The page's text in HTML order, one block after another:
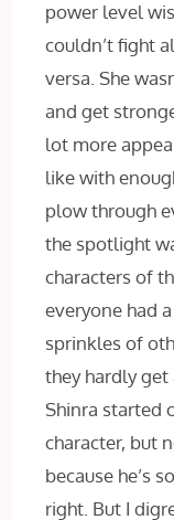
power level
couldn’t fight
versa. She
and get
lot more
like with
plow through
the spotlight
characters of
everyone had
sprinkles of
they hardly get
Shinra started
character, but
because he’s
right. But I